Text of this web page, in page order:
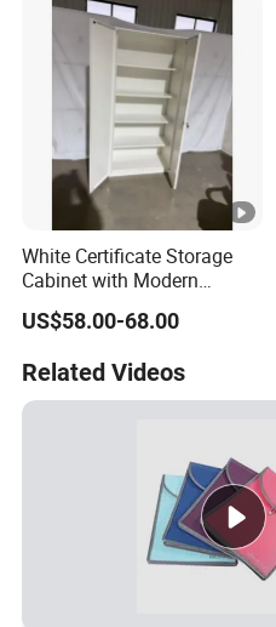
White Certificate Storage
Cabinet with Modern
Narrow Frame Construction
and Multiple Compartment
US$58.00-68.00
Related Videos